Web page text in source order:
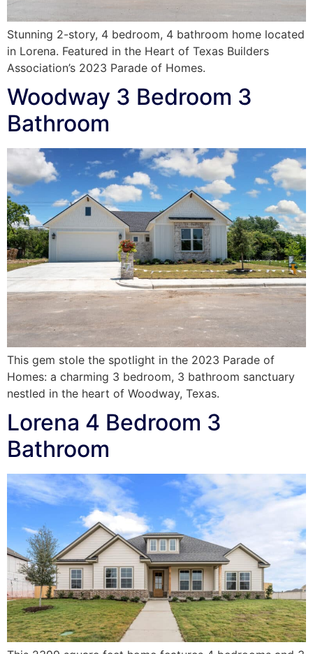
Stunning 2-story, 4 bedroom, 4 bathroom home located
in Lorena. Featured in the Heart of Texas Builders
Association’s 2023 Parade of Homes.
Woodway 3 Bedroom 3
Bathroom
This gem stole the spotlight in the 2023 Parade of
Homes: a charming 3 bedroom, 3 bathroom sanctuary
nestled in the heart of Woodway, Texas.
Lorena 4 Bedroom 3
Bathroom